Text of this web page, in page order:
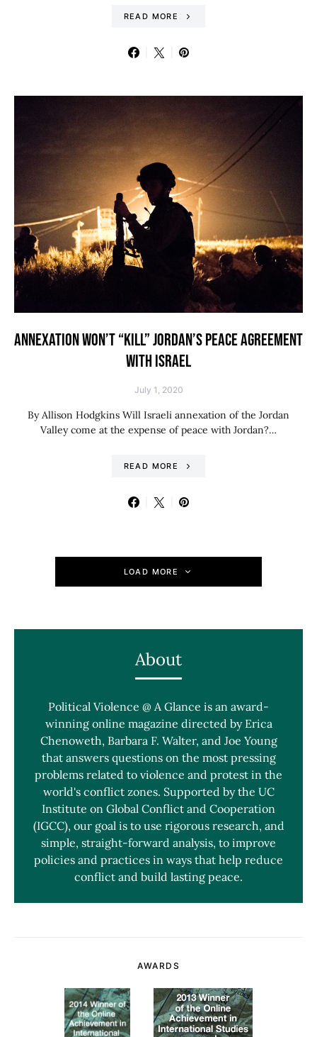
READ MORE
ANNEXATION WON’T “KILL” JORDAN’S PEACE AGREEMENT
WITH ISRAEL
July 1, 2020
By Allison Hodgkins Will Israeli annexation of the Jordan
Valley come at the expense of peace with Jordan?…
READ MORE
LOAD MORE
About
Political Violence @ A Glance is an award-
winning online magazine directed by Erica
Chenoweth, Barbara F. Walter, and Joe Young
that answers questions on the most pressing
problems related to violence and protest in the
world's conflict zones. Supported by the UC
Institute on Global Conflict and Cooperation
(IGCC), our goal is to use rigorous research, and
simple, straight-forward analysis, to improve
policies and practices in ways that help reduce
conflict and build lasting peace.
AWARDS